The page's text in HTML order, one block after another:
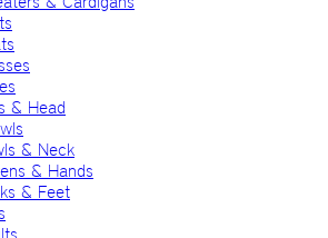
& Head
& Neck
& Hands
& Feet